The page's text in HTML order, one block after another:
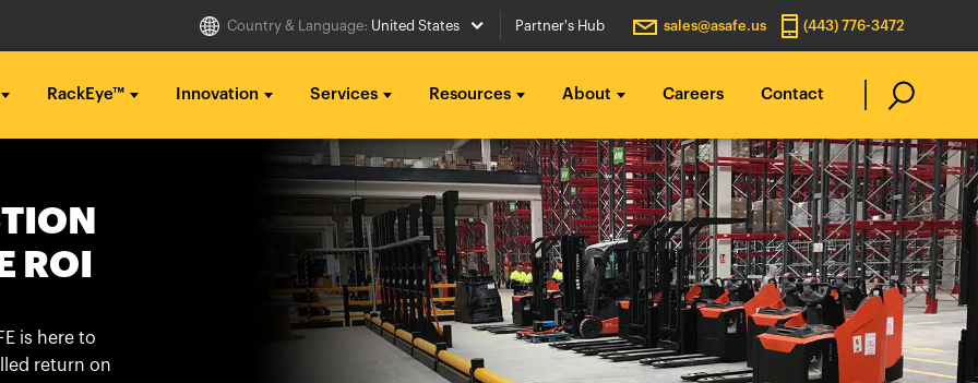
Country & Language: United States Partner's Hub sales@asafe.us (443) 776-3472
...
RackEye™ Innovation Services
...
Resources
...
About Careers Contact
Australia
België
Canada (en)
Italia
México
Middle East
ROI
is here to
return on